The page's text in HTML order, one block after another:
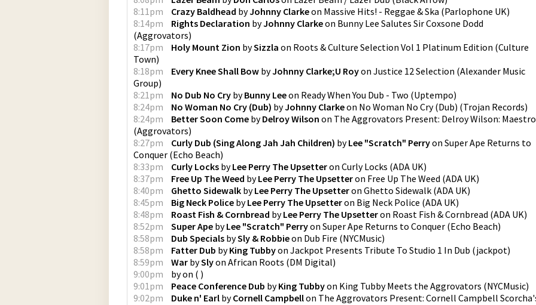
8:11pm
Crazy Baldhead byJohnny Clarkeon Massive Hits! - Reggae & Ska (Parlophone UK)
8:14pm
Rights Declaration byJohnny Clarkeon Bunny Lee Salutes Sir Coxsone Dodd
(Aggrovators)
8:17pm
Holy Mount Zion bySizzla on Roots & Culture Selection Vol 1 Platinum Edition (Culture
Town)
8:18pm
Every Knee Shall Bow byJohnny Clarke;U Royon Justice 12 Selection (Alexander Music
Group)
8:21pm
No Dub No Cry byBunny Leeon Ready When You Dub - Two (Uptempo)
8:24pm
No Woman No Cry (Dub) byJohnny Clarkeon No Woman No Cry (Dub) (Trojan Records)
8:24pm
Better Soon Come byDelroy Wilson on The Aggrovators Present: Delroy Wilson: Maestro
(Aggrovators)
8:27pm
Curly Dub (Sing Along Jah Jah Children) byLee "Scratch" Perryon Super Ape Returns to
Conquer (Echo Beach)
8:33pm
Curly Locks byLee Perry The Upsetteron Curly Locks (ADA UK)
8:37pm
Free Up The Weed byLee Perry The Upsetteron Free Up The Weed (ADA UK)
8:40pm
Ghetto Sidewalk byLee Perry The Upsetteron Ghetto Sidewalk (ADA UK)
8:45pm
Big Neck Police byLee Perry The Upsetteron Big Neck Police (ADA UK)
8:48pm
Roast Fish & Cornbread byLee Perry The Upsetteron Roast Fish & Cornbread (ADA UK)
8:52pm
Super Ape byLee "Scratch" Perryon Super Ape Returns to Conquer (Echo Beach)
8:58pm
Dub Specials bySly & Robbieon Dub Fire (NYCMusic)
8:58pm
Fatter Dub byKing Tubbyon Jackpot Presents Tribute To Studio 1 In Dub (jackpot)
8:59pm
War bySlyon African Roots (DM Digital)
9:00pm
byon ( )
9:01pm
Peace Conference Dub byKing Tubbyon King Tubby Meets the Aggrovators (NYCMusic)
9:02pm
Duke n' Earl byCornell Campbellon The Aggrovators Present: Cornell Campbell